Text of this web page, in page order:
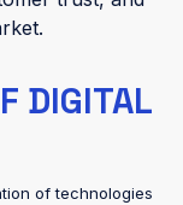
DIGITAL
of technologies